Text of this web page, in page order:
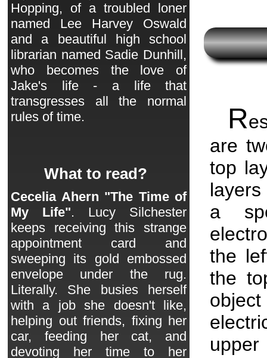
R
are
top
a
the
the
Hopping, of a troubled loner
named Lee Harvey Oswald
and a beautiful high school
librarian named Sadie Dunhill,
who becomes the love of
Jake's life - a life that
transgresses all the normal
rules of time.
What to read?
Cecelia Ahern "The Time of
My Life". Lucy Silchester
keeps receiving this strange
appointment card and
sweeping its gold embossed
envelope under the rug.
Literally. She busies herself
with a job she doesn't like,
helping out friends, fixing her
car, feeding her cat, and
devoting her time to her